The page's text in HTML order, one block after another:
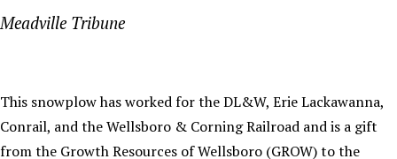
Meadville Tribune
This snowplow has worked for the DL&W, Erie Lackawanna,
Conrail, and the Wellsboro & Corning Railroad and is a gift
from the Growth Resources of Wellsboro (GROW) to the